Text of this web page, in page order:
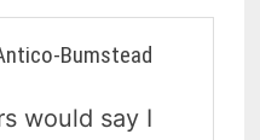
Bumstead
would say I